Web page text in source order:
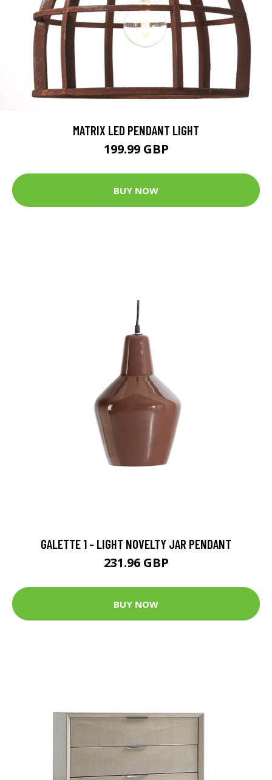
MATRIX LED PENDANT LIGHT
199.99 GBP
BUY NOW
GALETTE 1 - LIGHT NOVELTY JAR PENDANT
231.96 GBP
BUY NOW